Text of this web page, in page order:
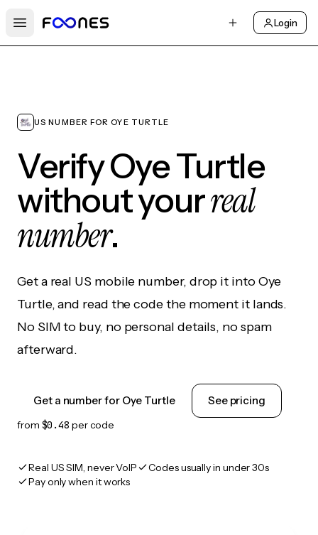
Open main menu
Login
US NUMBER FOR OYE TURTLE
Verify Oye Turtle
without yourreal
number.
Get a real US mobile number, drop it into Oye
Turtle, and read the code the moment it lands.
No SIM to buy, no personal details, no spam
afterward.
Get a number for Oye Turtle See pricing
from $0.48 per code
Real US SIM, never VoIP
Codes usually in under 30s
Pay only when it works